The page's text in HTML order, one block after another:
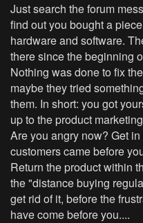
Just search the forum
find out you bought a
hardware and software.
there since the beginning
Nothing was done to fix
maybe they tried
them. In short: you got
up to the product
Are you angry now? Get
customers came before
Return the product within
the "distance buying
get rid of it, before the
have come before you....